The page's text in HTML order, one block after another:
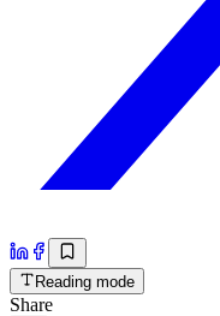
Reading mode
Share